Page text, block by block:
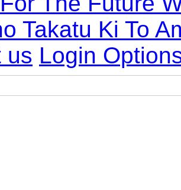
Takatu Ki To
us Login